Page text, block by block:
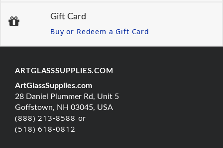
Gift Card
Buy or Redeem a Gift Card
ARTGLASSSUPPLIES.COM
ArtGlassSupplies.com
28 Daniel Plummer Rd, Unit 5
Goffstown, NH 03045, USA
(888) 213-8588 or
(518) 618-0812